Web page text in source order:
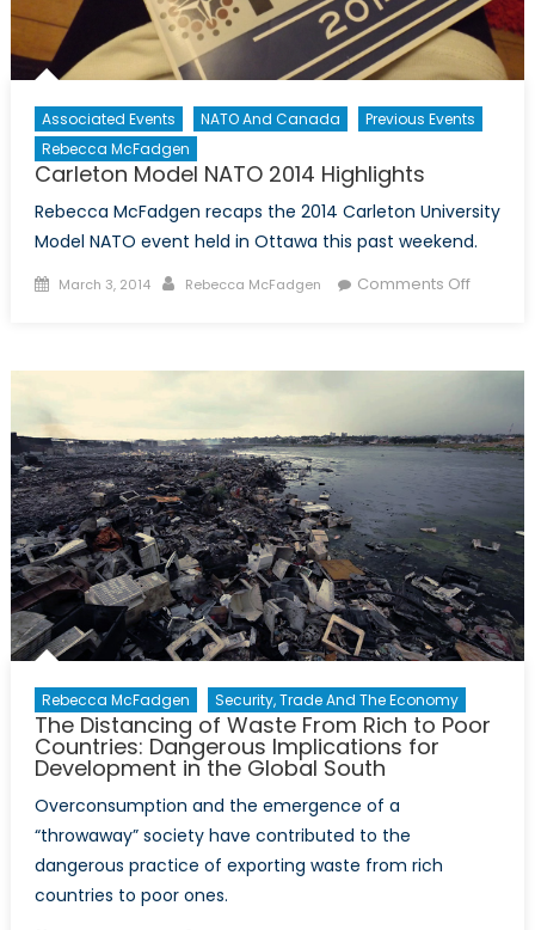
Associated Events NATO And Canada
Previous Events
Rebecca McFadgen
Carleton Model NATO 2014 Highlights
Rebecca McFadgen recaps the 2014 Carleton University
Model NATO event held in Ottawa this past weekend.
Posted
March 3, 2014 Author
Rebecca McFadgen Comments Offon
Rebecca McFadgen Security, Trade And The Economy
The Distancing of Waste From Rich to Poor
Countries: Dangerous Implications for
Development in the Global South
Overconsumption and the emergence of a
“throwaway” society have contributed to the
dangerous practice of exporting waste from rich
countries to poor ones.